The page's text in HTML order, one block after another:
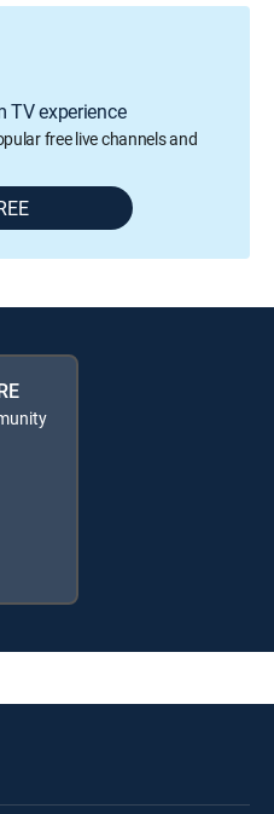
TV experience
free live channels and